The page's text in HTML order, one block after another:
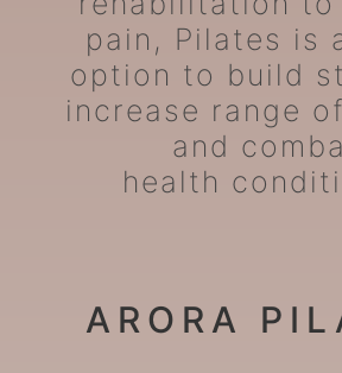
pain, Pilates is
option to build
increase range
and
health
ARORA